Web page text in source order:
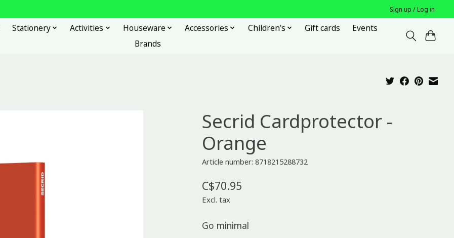
Sign up / Log in
Stationery Activities Houseware Accessories Children's Gift cards
Events
Brands
Secrid Cardprotector -
Orange
Article number: 8718215288732
C$70.95
Excl. tax
Go minimal